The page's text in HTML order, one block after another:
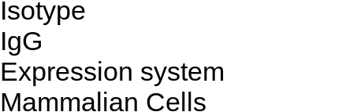
Isotype
IgG
Expression system
Mammalian Cells